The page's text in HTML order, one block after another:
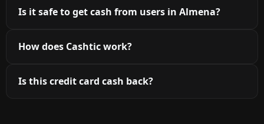
Is it safe to get cash from users in Almena?
How does Cashtic work?
Is this credit card cash back?